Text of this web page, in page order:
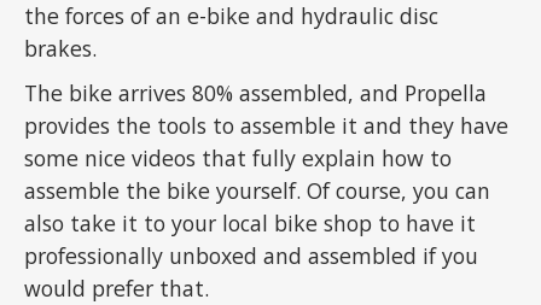
the forces of an e-bike and hydraulic disc
brakes.
The bike arrives 80% assembled, and Propella
provides the tools to assemble it and they have
some nice videos that fully explain how to
assemble the bike yourself. Of course, you can
also take it to your local bike shop to have it
professionally unboxed and assembled if you
would prefer that.